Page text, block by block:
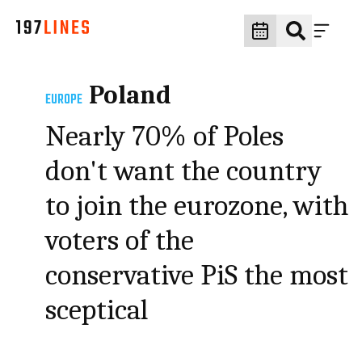
EUROPE Poland
Nearly 70% of Poles
don't want the country
to join the eurozone, with
voters of the
conservative PiS the most
sceptical